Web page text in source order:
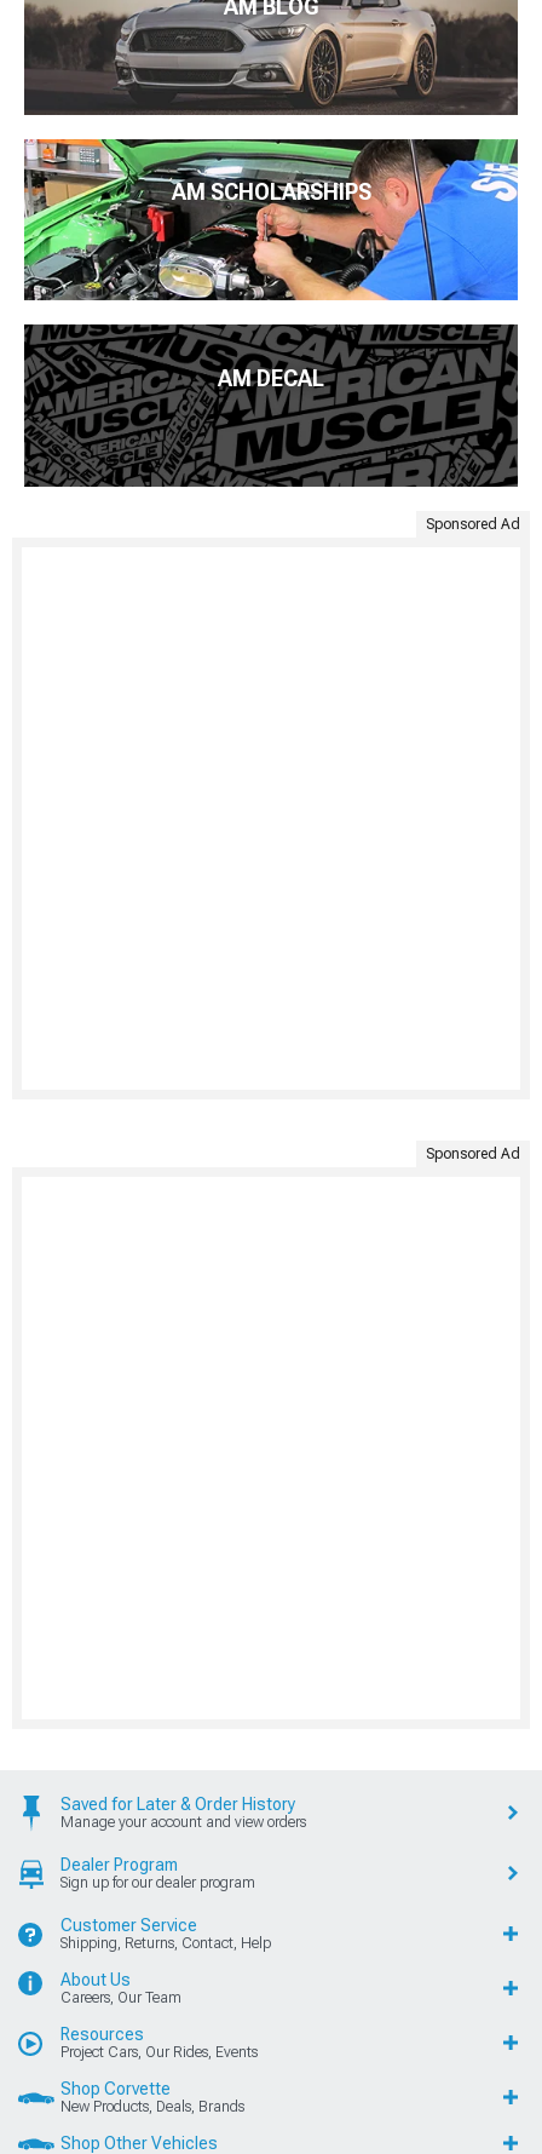
AM BLOG
AM SCHOLARSHIPS
AM DECAL
Sponsored Ad
Sponsored Ad
Saved for Later & Order History
Manage your account and view orders
Dealer Program
Sign up for our dealer program
Customer Service
Shipping, Returns, Contact, Help
About Us
Careers, Our Team
Resources
Project Cars, Our Rides, Events
Shop Corvette
New Products, Deals, Brands
Shop Other Vehicles